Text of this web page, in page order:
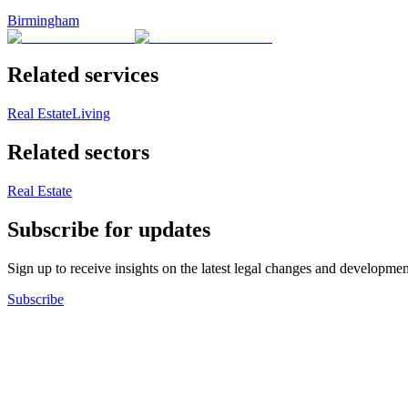
Birmingham
Related services
Real EstateLiving
Related sectors
Real Estate
Subscribe for updates
Sign up to receive insights on the latest legal changes and
Subscribe